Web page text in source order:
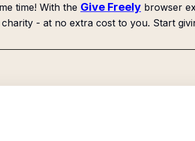
time! With the Give Freely browser
- at no extra cost to you. Start